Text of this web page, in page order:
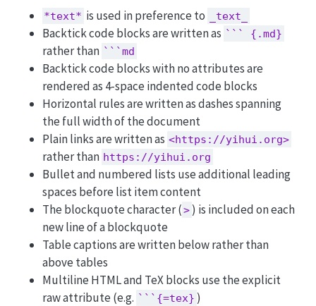
*text* is used in preference to _text_
Backtick code blocks are written as ``` {.md}
rather than ```md
Backtick code blocks with no attributes are
rendered as 4-space indented code blocks
Horizontal rules are written as dashes spanning
the full width of the document
Plain links are written as <https://yihui.org>
rather than https://yihui.org
Bullet and numbered lists use additional leading
spaces before list item content
The blockquote character (> ) is included on each
new line of a blockquote
Table captions are written below rather than
above tables
Multiline HTML and TeX blocks use the explicit
raw attribute (e.g. ```{=tex} )